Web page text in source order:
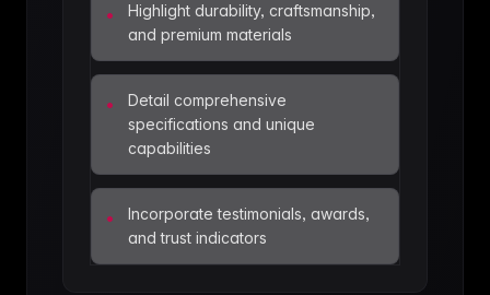
•
Highlight durability, craftsmanship,
and premium materials
•
Detail comprehensive
specifications and unique
capabilities
•
Incorporate testimonials, awards,
and trust indicators